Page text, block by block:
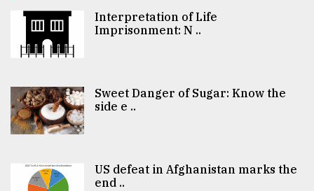
Interpretation of Life
Imprisonment: N ..
Sweet Danger of Sugar: Know the
side e ..
US defeat in Afghanistan marks the
end ..